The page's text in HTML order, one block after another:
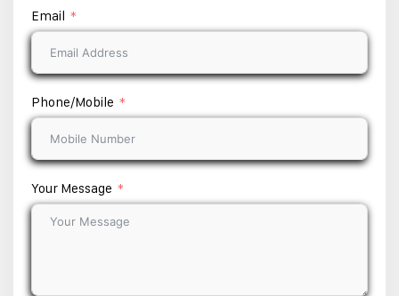
Email
Phone/Mobile
Your Message